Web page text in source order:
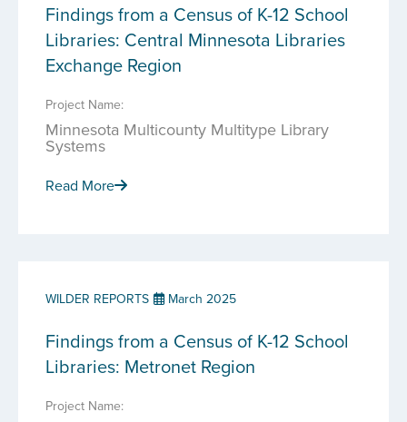
Findings from a Census of K-12 School
Libraries: Central Minnesota Libraries
Exchange Region
Project Name:
Minnesota Multicounty Multitype Library
Systems
Read More
WILDER REPORTS March 2025
Findings from a Census of K-12 School
Libraries: Metronet Region
Project Name: